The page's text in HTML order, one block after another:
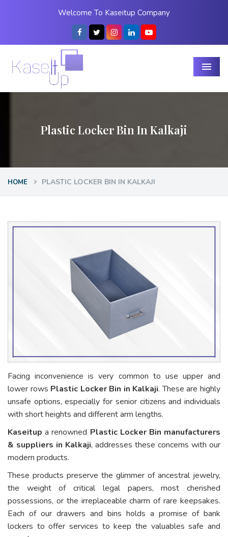
Welcome To Kaseitup Company
Menu
Plastic Locker Bin In Kalkaji
HOME PLASTIC LOCKER BIN IN KALKAJI
Facing inconvenience is very common to use upper and
lower rows Plastic Locker Bin in Kalkaji. These are highly
unsafe options, especially for senior citizens and individuals
with short heights and different arm lengths.
Kaseitup a renowned Plastic Locker Bin manufacturers
& suppliers in Kalkaji, addresses these concerns with our
modern products.
These products preserve the glimmer of ancestral jewelry,
the weight of critical legal papers, most cherished
possessions, or the irreplaceable charm of rare keepsakes.
Each of our drawers and bins holds a promise of bank
lockers to offer services to keep the valuables safe and